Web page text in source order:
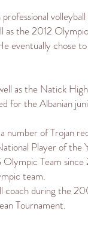
professional
as the2012
eventually chose
as the Natick
for the Albanian
of Trojan
Player of the
Olympic Team
team.
coach during the
Tournament.